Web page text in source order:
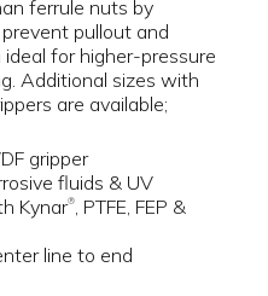
ferrule nuts by
pullout and
for higher-pressure
Additional sizes with
are available;
gripper
fluids & UV
Kynar®
, PTFE, FEP &
line to end